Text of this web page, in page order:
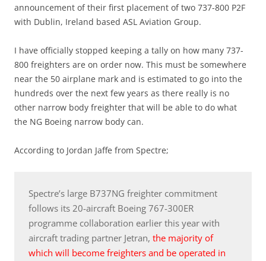
announcement of their first placement of two 737-800 P2F
with Dublin, Ireland based ASL Aviation Group.
I have officially stopped keeping a tally on how many 737-
800 freighters are on order now. This must be somewhere
near the 50 airplane mark and is estimated to go into the
hundreds over the next few years as there really is no
other narrow body freighter that will be able to do what
the NG Boeing narrow body can.
According to Jordan Jaffe from Spectre;
Spectre’s large B737NG freighter commitment
follows its 20-aircraft Boeing 767-300ER
programme collaboration earlier this year with
aircraft trading partner Jetran, the majority of
which will become freighters and be operated in